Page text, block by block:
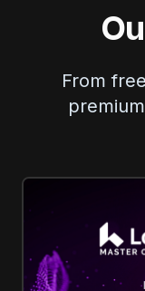
From